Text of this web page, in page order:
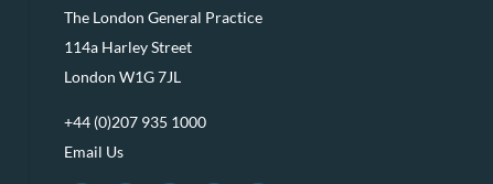
The London General Practice
114a Harley Street
London W1G 7JL
+44 (0)207 935 1000
Email Us